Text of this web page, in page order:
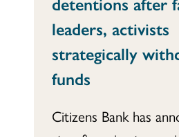
leaders, activists
strategically
funds
Citizens Bank has